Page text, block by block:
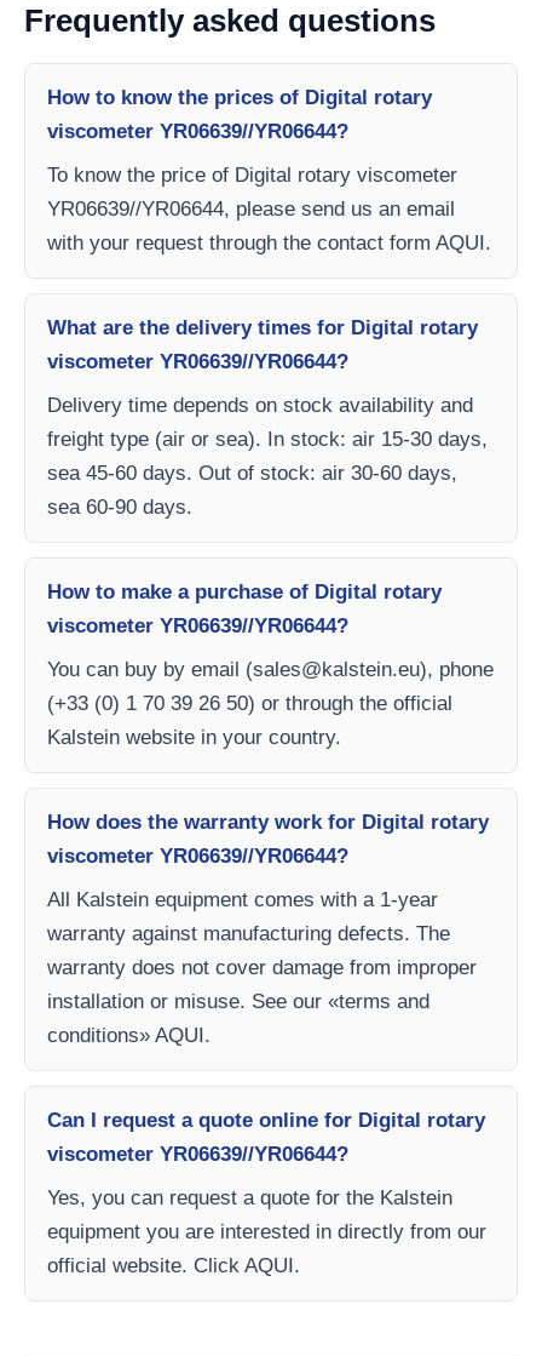
Frequently asked questions
How to know the prices of Digital rotary
viscometer YR06639//YR06644?
To know the price of Digital rotary viscometer
YR06639//YR06644, please send us an email
with your request through the contact form AQUI.
What are the delivery times for Digital rotary
viscometer YR06639//YR06644?
Delivery time depends on stock availability and
freight type (air or sea). In stock: air 15-30 days,
sea 45-60 days. Out of stock: air 30-60 days,
sea 60-90 days.
How to make a purchase of Digital rotary
viscometer YR06639//YR06644?
You can buy by email (sales@kalstein.eu), phone
(+33 (0) 1 70 39 26 50) or through the official
Kalstein website in your country.
How does the warranty work for Digital rotary
viscometer YR06639//YR06644?
All Kalstein equipment comes with a 1-year
warranty against manufacturing defects. The
warranty does not cover damage from improper
installation or misuse. See our «terms and
conditions» AQUI.
Can I request a quote online for Digital rotary
viscometer YR06639//YR06644?
Yes, you can request a quote for the Kalstein
equipment you are interested in directly from our
official website. Click AQUI.